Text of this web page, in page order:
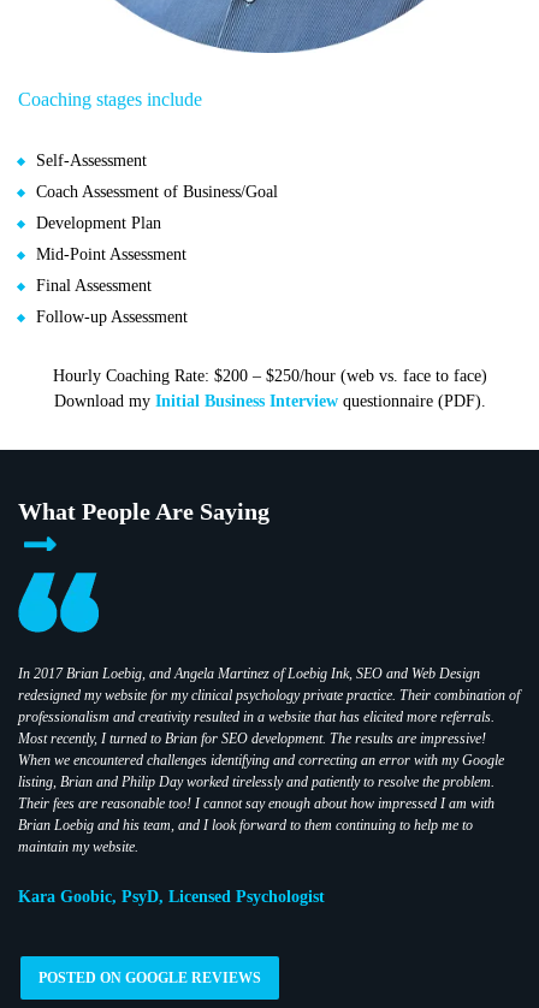
Coaching stages include
Self-Assessment
Coach Assessment of Business/Goal
Development Plan
Mid-Point Assessment
Final Assessment
Follow-up Assessment
Hourly Coaching Rate: $200 – $250/hour (web vs. face to face)
Download my Initial Business Interviewquestionnaire (PDF).
What People Are Saying
In 2017 Brian Loebig, and Angela Martinez of Loebig Ink, SEO and Web Design
redesigned my website for my clinical psychology private practice. Their combination of
professionalism and creativity resulted in a website that has elicited more referrals.
Most recently, I turned to Brian for SEO development. The results are impressive!
When we encountered challenges identifying and correcting an error with my Google
listing, Brian and Philip Day worked tirelessly and patiently to resolve the problem.
Their fees are reasonable too! I cannot say enough about how impressed I am with
Brian Loebig and his team, and I look forward to them continuing to help me to
maintain my website.
Kara Goobic, PsyD, Licensed Psychologist
POSTED ON GOOGLE REVIEWS